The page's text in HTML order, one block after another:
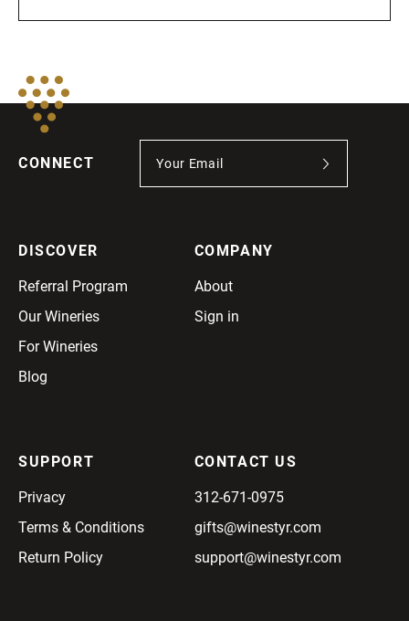
CONNECT
DISCOVER
Referral Program
Our Wineries
For Wineries
Blog
COMPANY
About
Sign in
SUPPORT
Privacy
Terms & Conditions
Return Policy
CONTACT US
312-671-0975
gifts@winestyr.com
support@winestyr.com